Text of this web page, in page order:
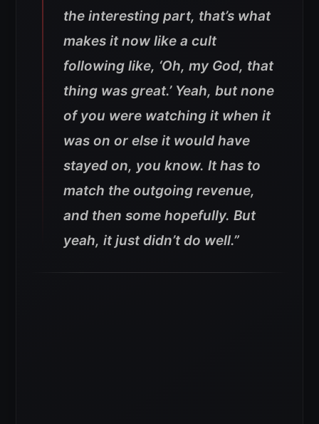
the interesting part, that’s what
makes it now like a cult
following like, ‘Oh, my God, that
thing was great.’ Yeah, but none
of you were watching it when it
was on or else it would have
stayed on, you know. It has to
match the outgoing revenue,
and then some hopefully. But
yeah, it just didn’t do well.”